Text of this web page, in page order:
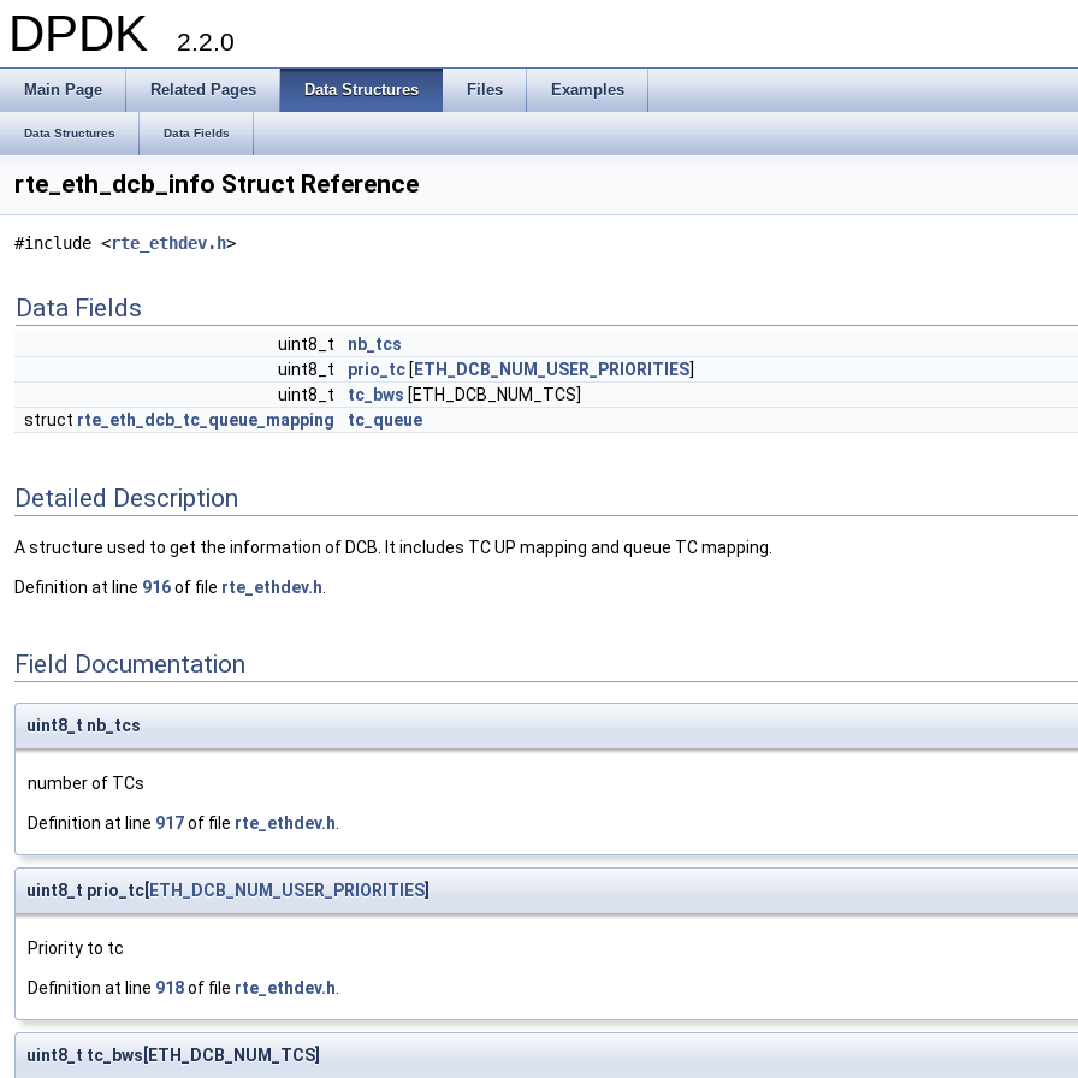
DPDK 2.2.0
Main Page Related Pages Data Structures Files Examples
Data Structures Data Fields
rte_eth_dcb_info Struct Reference
#include <rte_ethdev.h>
Data Fields
uint8_t
nb_tcs
uint8_t
prio_tc [ ETH_DCB_NUM_USER_PRIORITIES]
uint8_t
tc_bws [ETH_DCB_NUM_TCS]
struct rte_eth_dcb_tc_queue_mapping tc_queue
Detailed Description
A structure used to get the information of DCB. It includes TC UP mapping and queue TC mapping.
Definition at line 916of file rte_ethdev.h
Field Documentation
uint8_t nb_tcs
number of TCs
Definition at line 917of file rte_ethdev.h.
uint8_t prio_tc[ETH_DCB_NUM_USER_PRIORITIES]
Priority to tc
Definition at line 918of file rte_ethdev.h.
uint8_t tc_bws[ETH_DCB_NUM_TCS]